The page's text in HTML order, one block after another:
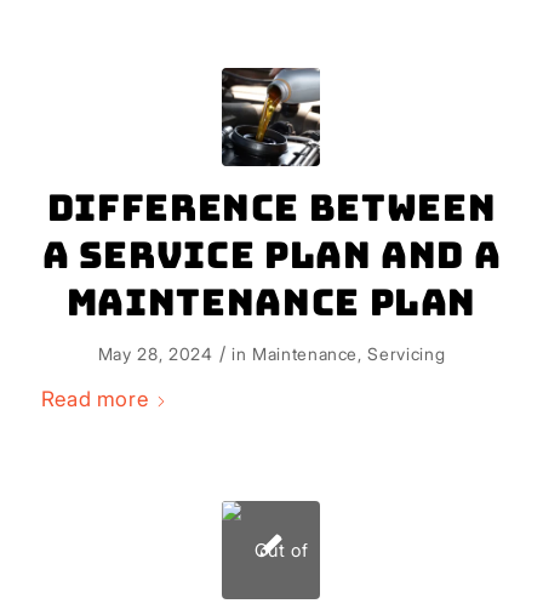
Difference Between
a Service Plan and a
Maintenance Plan
May 28, 2024 / in Maintenance ,Servicing
Read more